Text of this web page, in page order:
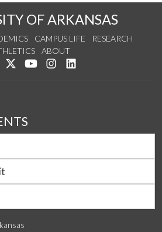
OF ARKANSAS
CAMPUS LIFE
RESEARCH
ABOUT
Like us on Facebook
Follow us on Twitter
Watch us on YouTube
See us on Instagram